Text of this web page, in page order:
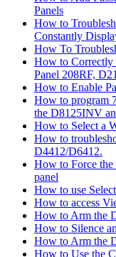
Panels
How to
Constantly
How To
How to Correctly
Panel 208RF,
How to Enable
How to program
the D8125INV
How to Select a
How to
D4412/D6412.
How to Force
panel
How to use
How to access
How to Arm the
How to Silence
How to Arm the
How to Use the